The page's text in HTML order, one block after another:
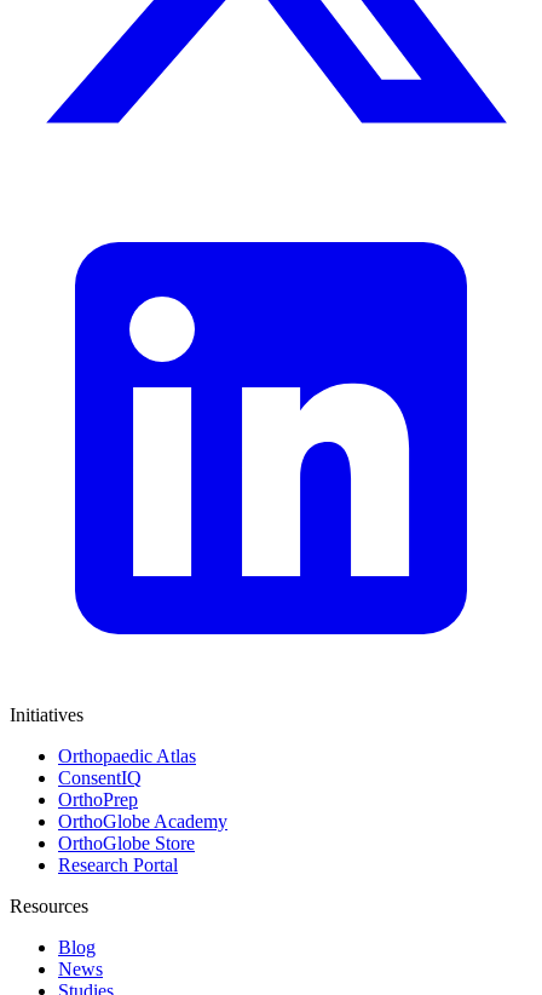
Initiatives
Orthopaedic Atlas
ConsentIQ
OrthoPrep
OrthoGlobe Academy
OrthoGlobe Store
Research Portal
Resources
Blog
News